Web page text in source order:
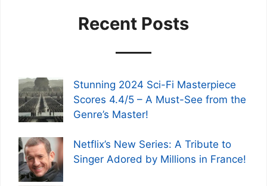
Recent Posts
Stunning 2024 Sci-Fi Masterpiece
Scores 4.4/5 – A Must-See from the
Genre’s Master!
Netflix’s New Series: A Tribute to
Singer Adored by Millions in France!